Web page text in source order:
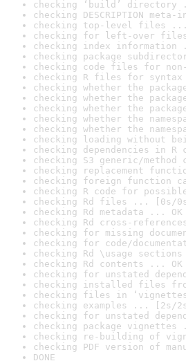
checking ‘build’ directory
checking DESCRIPTION
checking top-level files ...
checking for left-over
checking index information
checking package
checking code files for
checking R files for
checking whether the
checking whether the
checking whether the
checking whether the
checking whether the
checking loading without
checking dependencies in R
checking S3 generic/
checking replacement
checking foreign function
checking R code for
checking Rd files ... [0s/
checking Rd metadata ... OK
checking Rd cross-
checking for missing
checking for code/
checking Rd \usage
checking Rd contents ... OK
checking for unstated
checking installed files
checking files in
checking examples ... [2s/
checking for unstated
checking package vignettes
checking re-building of
checking PDF version of
DONE